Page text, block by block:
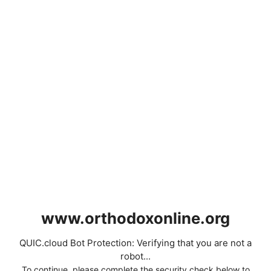
www.orthodoxonline.org
QUIC.cloud Bot Protection: Verifying that you are not a
robot...